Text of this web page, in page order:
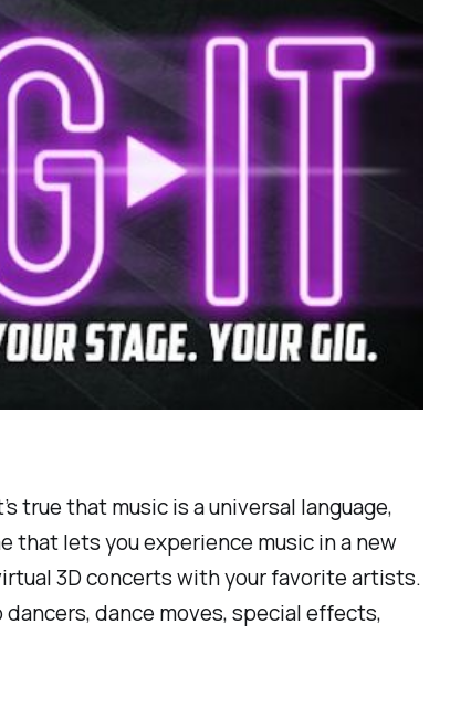
true that music is a universal language,
that lets you experience music in a new
3D concerts with your favorite artists.
dance moves, special effects,